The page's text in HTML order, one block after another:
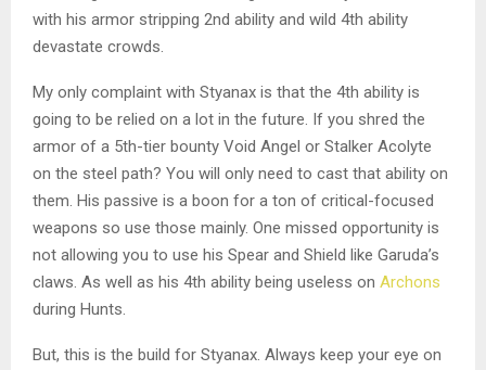
with his armor stripping 2nd ability and wild 4th ability
devastate crowds.
My only complaint with Styanax is that the 4th ability is
going to be relied on a lot in the future. If you shred the
armor of a 5th-tier bounty Void Angel or Stalker Acolyte
on the steel path? You will only need to cast that ability on
them. His passive is a boon for a ton of critical-focused
weapons so use those mainly. One missed opportunity is
not allowing you to use his Spear and Shield like Garuda’s
claws. As well as his 4th ability being useless on Archons
during Hunts.
But, this is the build for Styanax. Always keep your eye on